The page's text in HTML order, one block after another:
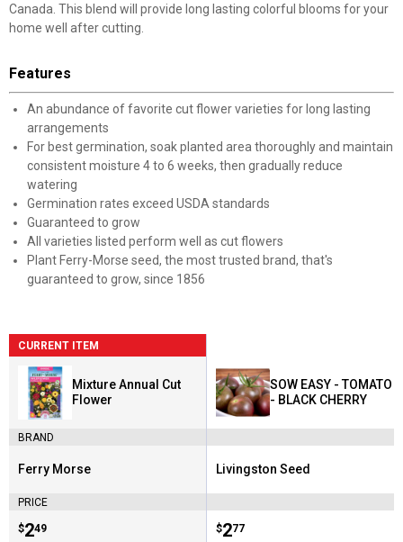
Canada. This blend will provide long lasting colorful blooms for your
home well after cutting.
Features
An abundance of favorite cut flower varieties for long lasting
arrangements
For best germination, soak planted area thoroughly and maintain
consistent moisture 4 to 6 weeks, then gradually reduce
watering
Germination rates exceed USDA standards
Guaranteed to grow
All varieties listed perform well as cut flowers
Plant Ferry-Morse seed, the most trusted brand, that's
guaranteed to grow, since 1856
CURRENT ITEM
Mixture Annual Cut
Flower
BRAND
Brand:
Ferry Morse
PRICE
Price:
$2
. 49
SOW EASY - TOMATO
- BLACK CHERRY
Brand:
Livingston Seed
Price:
$2
. 77